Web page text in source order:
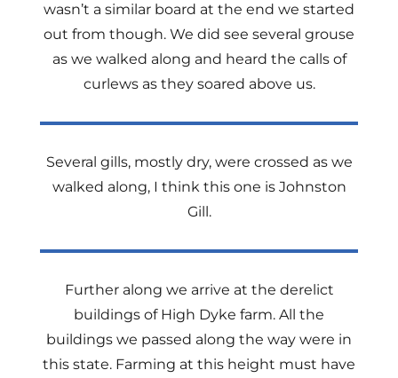
wasn’t a similar board at the end we started
out from though. We did see several grouse
as we walked along and heard the calls of
curlews as they soared above us.
Several gills, mostly dry, were crossed as we
walked along, I think this one is Johnston
Gill.
Further along we arrive at the derelict
buildings of High Dyke farm. All the
buildings we passed along the way were in
this state. Farming at this height must have